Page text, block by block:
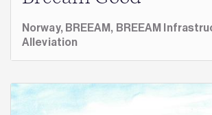
Norway, BREEAM, BREEAM
Alleviation